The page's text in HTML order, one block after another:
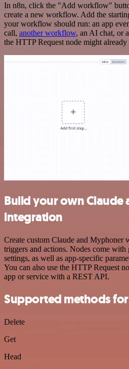
In n8n, click the "Add workflow"
create a new workflow. Add the
your workflow should run: an app
call, another workflow, an AI chat, or
the HTTP Request node might
Build your own
integration
Create custom Claude and Myphoner
triggers and actions. Nodes come with
settings, as well as app-specific
You can also use the HTTP Request
app or service with a REST API.
Supported methods
Delete
Get
Head